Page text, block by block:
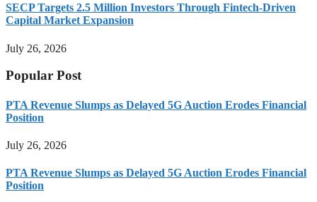
SECP Targets 2.5 Million Investors Through Fintech-Driven
Capital Market Expansion
July 26, 2026
Popular Post
PTA Revenue Slumps as Delayed 5G Auction Erodes Financial
Position
July 26, 2026
PTA Revenue Slumps as Delayed 5G Auction Erodes Financial
Position